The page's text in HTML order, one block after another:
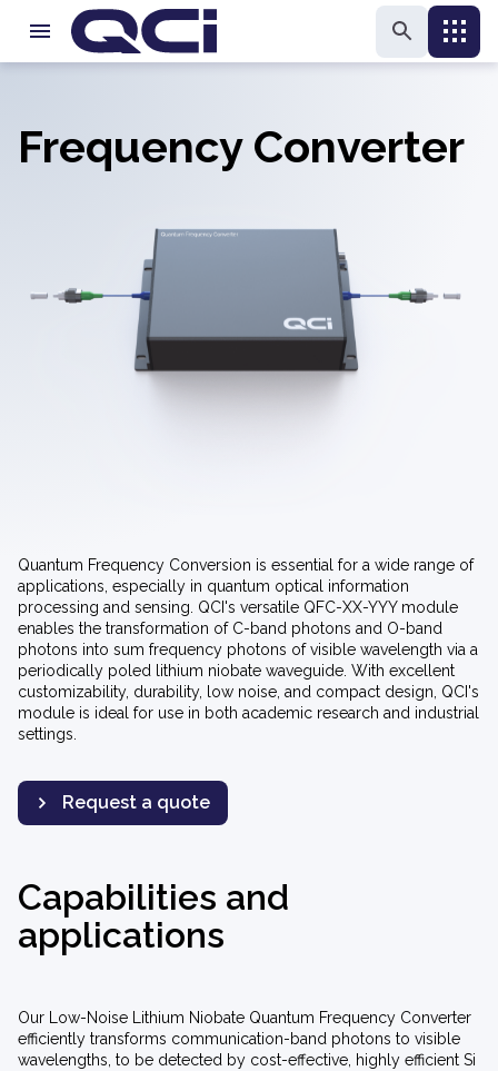
Frequency Converter
Quantum Frequency Conversion is essential for a wide range of
applications, especially in quantum optical information
processing and sensing. QCI's versatile QFC-XX-YYY module
enables the transformation of C-band photons and O-band
photons into sum frequency photons of visible wavelength via a
periodically poled lithium niobate waveguide. With excellent
customizability, durability, low noise, and compact design, QCI's
module is ideal for use in both academic research and industrial
settings.
Request a quote
Capabilities and
applications
Our Low-Noise Lithium Niobate Quantum Frequency Converter
efficiently transforms communication-band photons to visible
wavelengths, to be detected by cost-effective, highly efficient Si